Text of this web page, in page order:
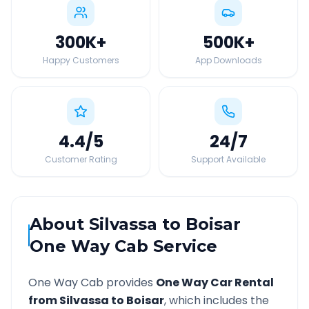
300K+
Happy Customers
500K+
App Downloads
4.4/5
Customer Rating
24/7
Support Available
AboutSilvassa to Boisar
One Way Cab Service
One Way Cab provides One Way Car Rental
fromSilvassa to Boisar, which includes the